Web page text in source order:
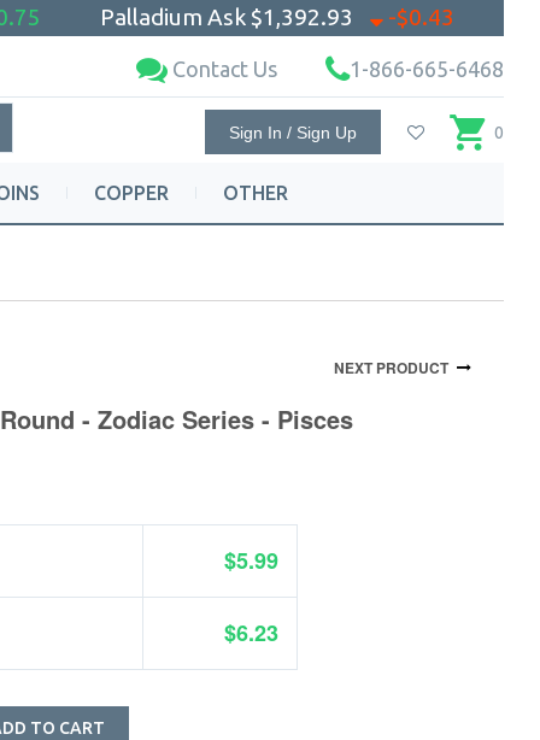
Palladium Ask $1,392.93 -$0.43
Contact Us 1-866-665-6468
Sign In / Sign Up 0
COPPER OTHER
NEXT PRODUCT
- Zodiac Series - Pisces
$5.99
$6.23
TO CART